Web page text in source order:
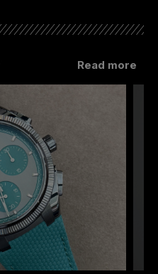
Read more